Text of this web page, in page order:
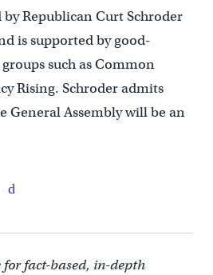
Republican Curt Schroder
is supported by good-
such as Common
Rising. Schroder admits
General Assembly will be an
for fact-based, in-depth